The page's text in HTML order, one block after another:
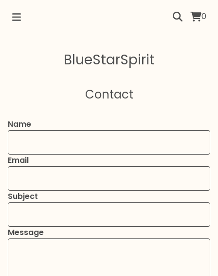
0
BlueStarSpirit
Contact
Name
Email
Subject
Message